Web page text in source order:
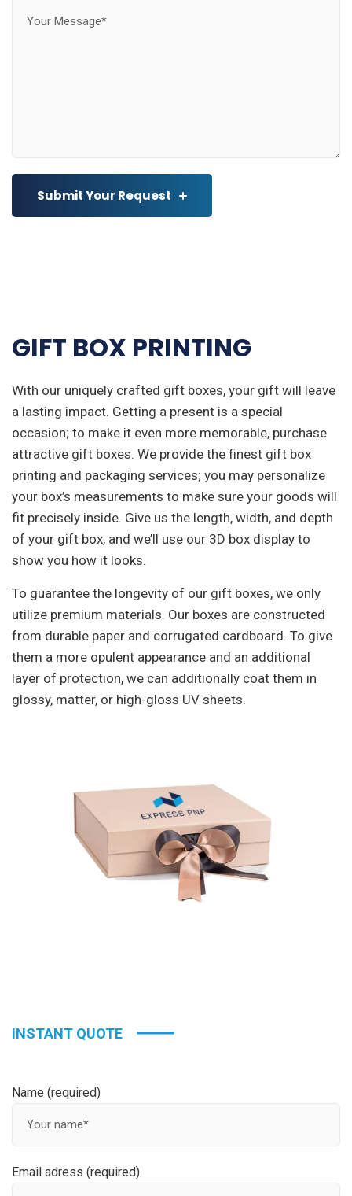
Submit Your Request
GIFT BOX PRINTING
With our uniquely crafted gift boxes, your gift will leave
a lasting impact. Getting a present is a special
occasion; to make it even more memorable, purchase
attractive gift boxes. We provide the finest gift box
printing and packaging services; you may personalize
your box’s measurements to make sure your goods will
fit precisely inside. Give us the length, width, and depth
of your gift box, and we’ll use our 3D box display to
show you how it looks.
To guarantee the longevity of our gift boxes, we only
utilize premium materials. Our boxes are constructed
from durable paper and corrugated cardboard. To give
them a more opulent appearance and an additional
layer of protection, we can additionally coat them in
glossy, matter, or high-gloss UV sheets.
INSTANT QUOTE
Name (required)
Email adress (required)